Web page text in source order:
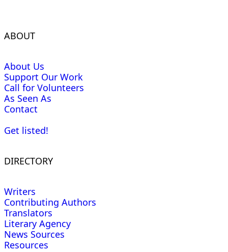
ABOUT
About Us
Support Our Work
Call for Volunteers
As Seen As
Contact
Get listed!
DIRECTORY
Writers
Contributing Authors
Translators
Literary Agency
News Sources
Resources